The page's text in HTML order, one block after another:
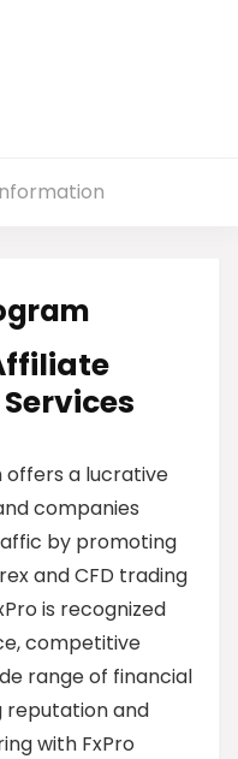
offers a lucrative
companies
by promoting
and CFD trading
is recognized
competitive
range of financial
reputation and
with FxPro